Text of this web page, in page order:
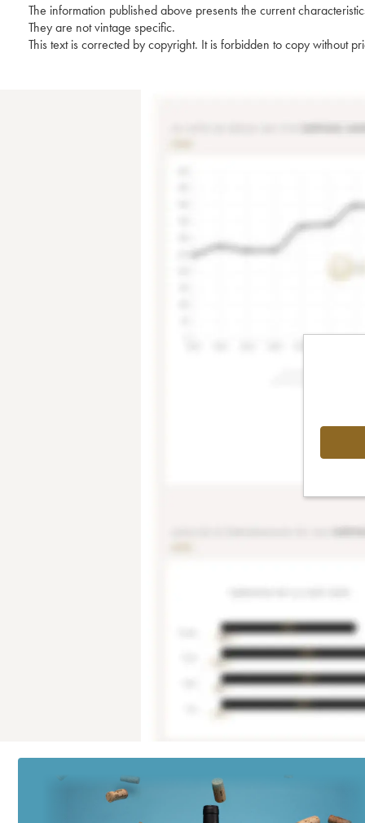
The information published above presents the current
They are not vintage specific.
This text is corrected by copyright. It is forbidden to copy without